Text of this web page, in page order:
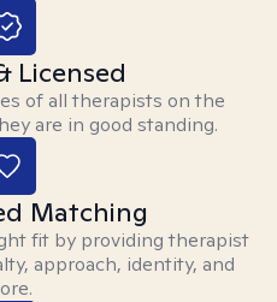
Licensed
of all therapists on the
are in good standing.
Matching
fit by providing therapist
approach, identity, and